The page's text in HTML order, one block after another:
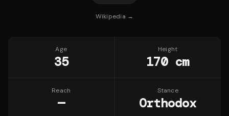
Wikipedia →
Age
35
Height
170 cm
Reach
—
Stance
Orthodox